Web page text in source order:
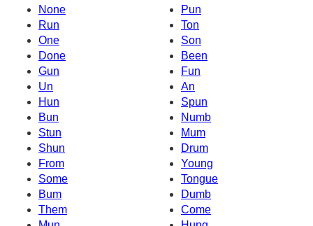
None
Pun
Run
Ton
One
Son
Done
Been
Gun
Fun
Un
An
Hun
Spun
Bun
Numb
Stun
Mum
Shun
Drum
From
Young
Some
Tongue
Bum
Dumb
Them
Come